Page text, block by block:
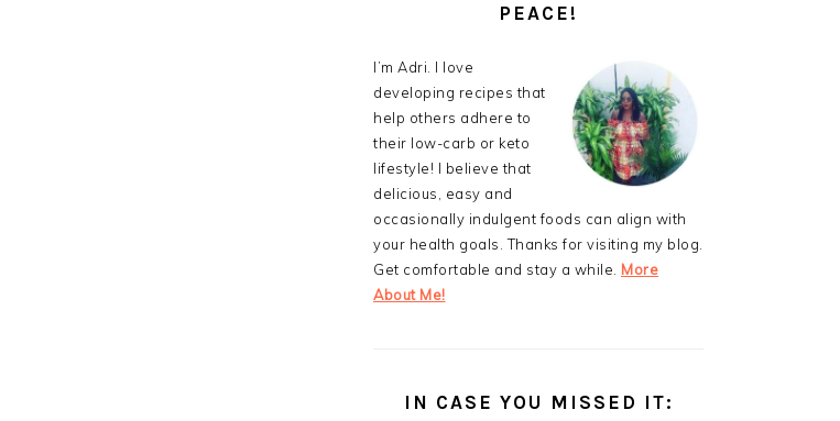
PEACE!
I’m Adri. I love
developing recipes that
help others adhere to
their low-carb or keto
lifestyle! I believe that
delicious, easy and
occasionally indulgent foods can align with
your health goals. Thanks for visiting my blog.
Get comfortable and stay a while. More
About Me!
IN CASE YOU MISSED IT: